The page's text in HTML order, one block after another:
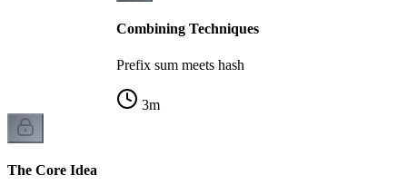
Combining Techniques
Prefix sum meets hash
3m
The Core Idea